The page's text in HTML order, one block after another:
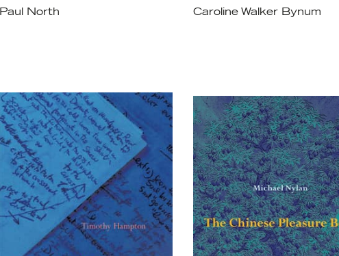
Paul North Caroline Walker Bynum